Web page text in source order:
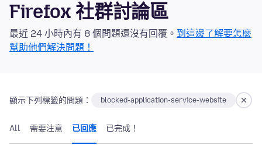
Firefox 社群討論區
最近 24 小時內有 8 個問題還沒有回覆。 到這邊了解要怎麼
幫助他們解決問題！
顯示下列標籤的問題： blocked-application-service-website
All 需要注意 已回應 已完成！